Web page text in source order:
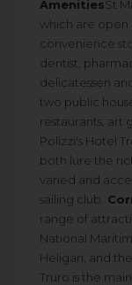
AmenitiesSt
which are open
convenience
dentist,
delicatessen
two public
restaurants, art
Polizzi's Hotel
both lure the
varied and
sailing club.
range of
National
Heligan, and
Truro is the